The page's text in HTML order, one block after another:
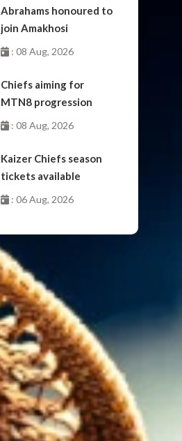
Abrahams honoured to
join Amakhosi
: 08 Aug, 2026
Chiefs aiming for
MTN8 progression
: 08 Aug, 2026
Kaizer Chiefs season
tickets available
: 06 Aug, 2026